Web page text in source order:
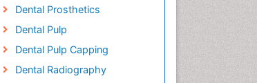
Dental Prosthetics
Dental Pulp
Dental Pulp Capping
Dental Radiography